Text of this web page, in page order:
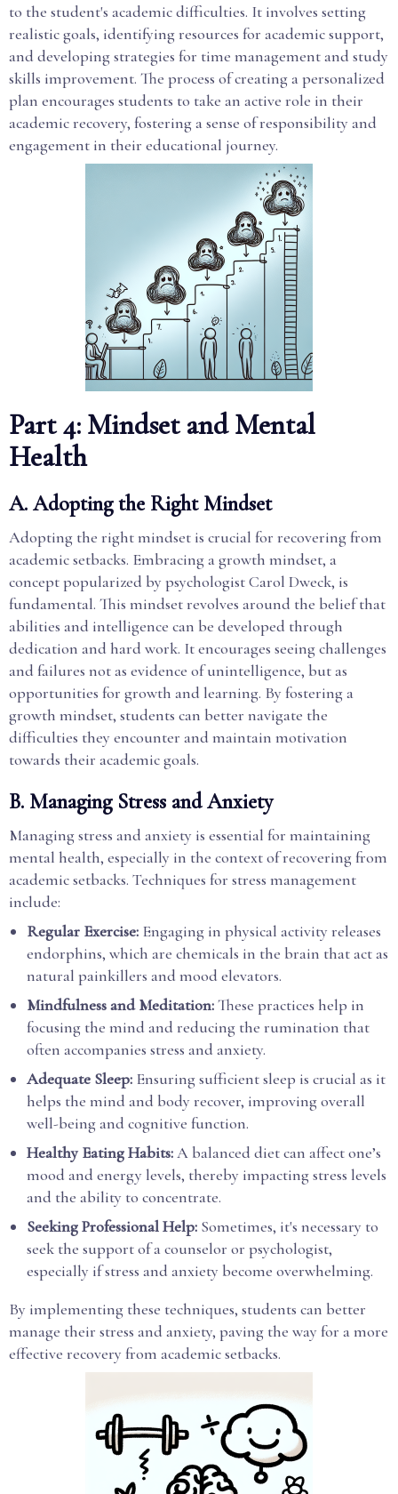
to the student's academic difficulties. It involves setting
realistic goals, identifying resources for academic support,
and developing strategies for time management and study
skills improvement. The process of creating a personalized
plan encourages students to take an active role in their
academic recovery, fostering a sense of responsibility and
engagement in their educational journey.
Part 4: Mindset and Mental
Health
A. Adopting the Right Mindset
Adopting the right mindset is crucial for recovering from
academic setbacks. Embracing a growth mindset, a
concept popularized by psychologist Carol Dweck, is
fundamental. This mindset revolves around the belief that
abilities and intelligence can be developed through
dedication and hard work. It encourages seeing challenges
and failures not as evidence of unintelligence, but as
opportunities for growth and learning. By fostering a
growth mindset, students can better navigate the
difficulties they encounter and maintain motivation
towards their academic goals.
B. Managing Stress and Anxiety
Managing stress and anxiety is essential for maintaining
mental health, especially in the context of recovering from
academic setbacks. Techniques for stress management
include:
Regular Exercise: Engaging in physical activity releases
endorphins, which are chemicals in the brain that act as
natural painkillers and mood elevators.
Mindfulness and Meditation:These practices help in
focusing the mind and reducing the rumination that
often accompanies stress and anxiety.
Adequate Sleep: Ensuring sufficient sleep is crucial as it
helps the mind and body recover, improving overall
well-being and cognitive function.
Healthy Eating Habits:A balanced diet can affect one’s
mood and energy levels, thereby impacting stress levels
and the ability to concentrate.
Seeking Professional Help: Sometimes, it's necessary to
seek the support of a counselor or psychologist,
especially if stress and anxiety become overwhelming.
By implementing these techniques, students can better
manage their stress and anxiety, paving the way for a more
effective recovery from academic setbacks.